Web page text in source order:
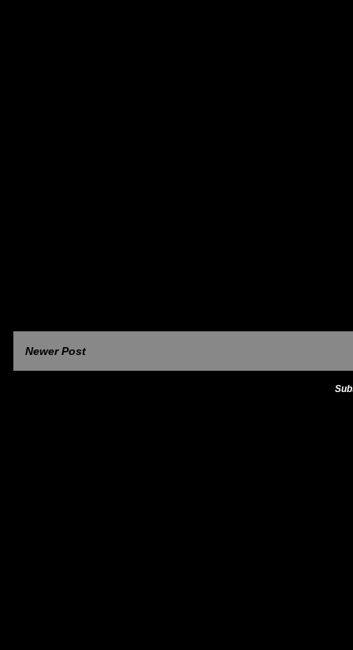
Newer Post